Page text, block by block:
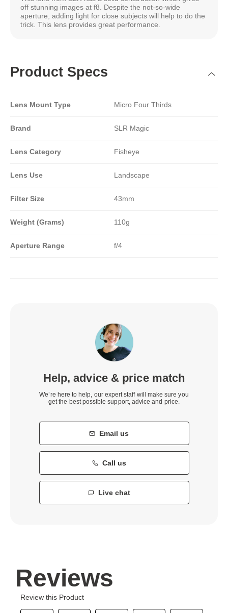
off stunning images at f8. Despite the not-so-wide
aperture, adding light for close subjects will help to do the
trick. This lens provides great performance.
Product Specs
Lens Mount Type Micro Four Thirds
Brand SLR Magic
Lens Category Fisheye
Lens Use Landscape
Filter Size 43mm
Weight (Grams) 110g
Aperture Range f/4
Help, advice & price match
We’re here to help, our expert staff will make sure you
get the best possible support, advice and price.
Email us
Call us
Live chat